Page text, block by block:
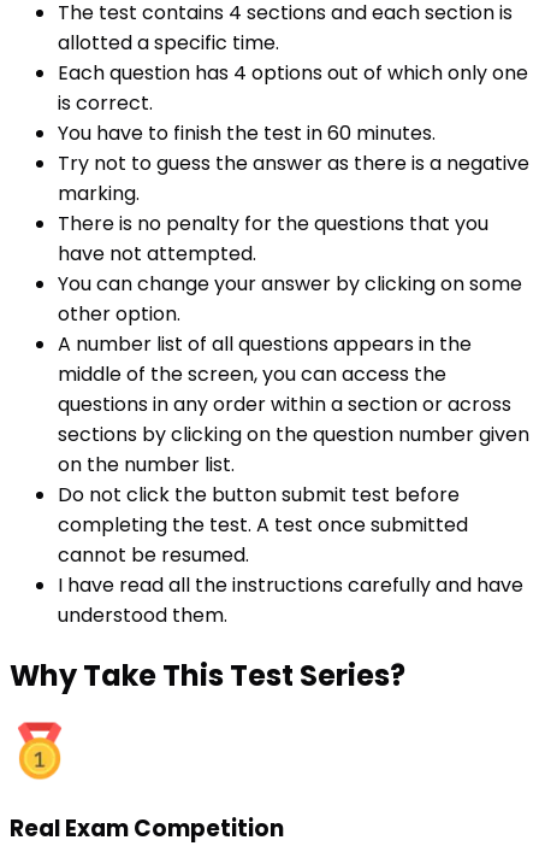
The test contains 4 sections and each section is
allotted a specific time.
Each question has 4 options out of which only one
is correct.
You have to finish the test in60 minutes.
Try not to guess the answer as there is a negative
marking.
There is no penalty for the questions that you
have not attempted.
You can change your answer by clicking on some
other option.
A number list of all questions appears in the
middle of the screen, you can access the
questions in any order within a section or across
sections by clicking on the question number given
on the number list.
Do not click the button submit test before
completing the test. A test once submitted
cannot be resumed.
I have read all the instructions carefully and have
understood them.
WhyTake This Test Series?
Real Exam Competition